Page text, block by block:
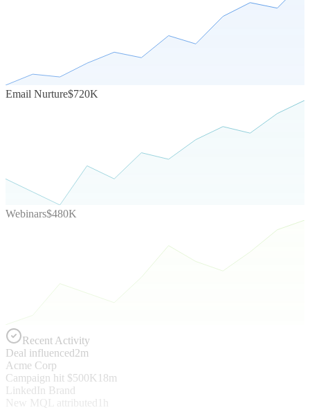
Email Nurture$720K
Webinars$480K
Recent Activity
Deal influenced2m
Acme Corp
Campaign hit $500K 18m
LinkedIn Brand
New MQL attributed